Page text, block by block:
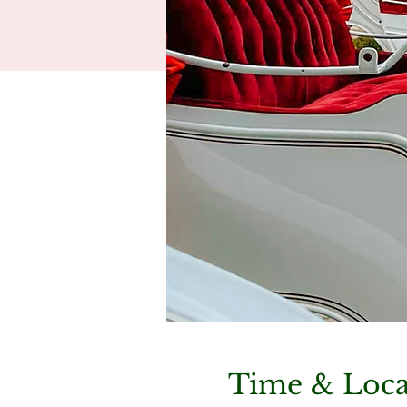
Time &